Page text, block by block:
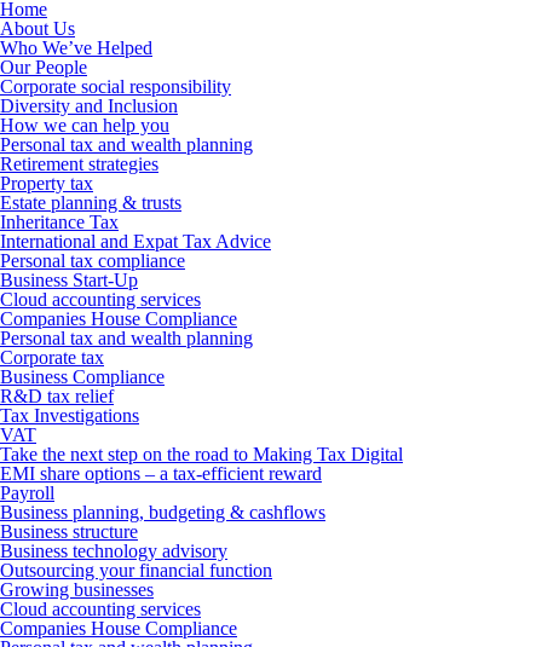
Home
About Us
Who We’ve Helped
Our People
Corporate social responsibility
Diversity and Inclusion
How we can help you
Personal tax and wealth planning
Retirement strategies
Property tax
Estate planning & trusts
Inheritance Tax
International and Expat Tax Advice
Personal tax compliance
Business Start-Up
Cloud accounting services
Companies House Compliance
Personal tax and wealth planning
Corporate tax
Business Compliance
R&D tax relief
Tax Investigations
VAT
Take the next step on the road to Making Tax Digital
EMI share options – a tax-efficient reward
Payroll
Business planning, budgeting & cashflows
Business structure
Business technology advisory
Outsourcing your financial function
Growing businesses
Cloud accounting services
Companies House Compliance